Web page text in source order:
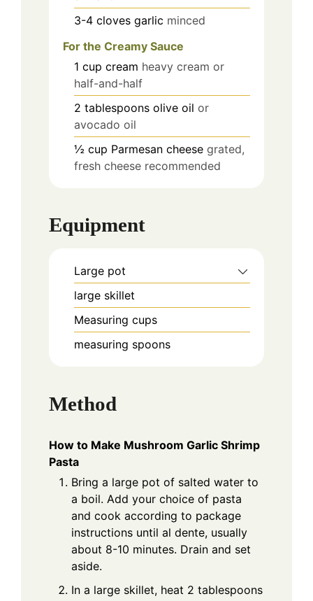
3-4 cloves garlic minced
For the Creamy Sauce
1 cup cream heavy cream or
half-and-half
2 tablespoons olive oil or
avocado oil
½ cup Parmesan cheese grated,
fresh cheese recommended
Equipment
Large pot
large skillet
Measuring cups
measuring spoons
Method
How to Make Mushroom Garlic Shrimp
Pasta
Bring a large pot of salted water to
a boil. Add your choice of pasta
and cook according to package
instructions until al dente, usually
about 8-10 minutes. Drain and set
aside.
In a large skillet, heat 2 tablespoons